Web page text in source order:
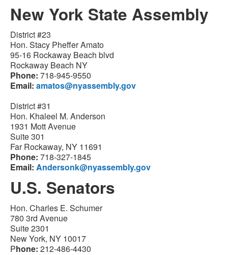
New York State Assembly
District #23
Hon. Stacy Pheffer Amato
95-16 Rockaway Beach blvd
Rockaway Beach NY
Phone: 718-945-9550
Email: amatos@nyassembly.gov
District #31
Hon. Khaleel M. Anderson
1931 Mott Avenue
Suite 301
Far Rockaway, NY 11691
Phone: 718-327-1845
Email: Andersonk@nyassembly.gov
U.S. Senators
Hon. Charles E. Schumer
780 3rd Avenue
Suite 2301
New York, NY 10017
Phone: 212-486-4430